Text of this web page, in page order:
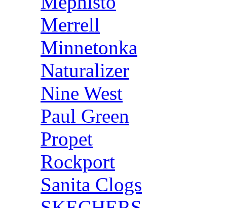
Merrell
Minnetonka
Naturalizer
Nine West
Paul Green
Propet
Rockport
Sanita Clogs